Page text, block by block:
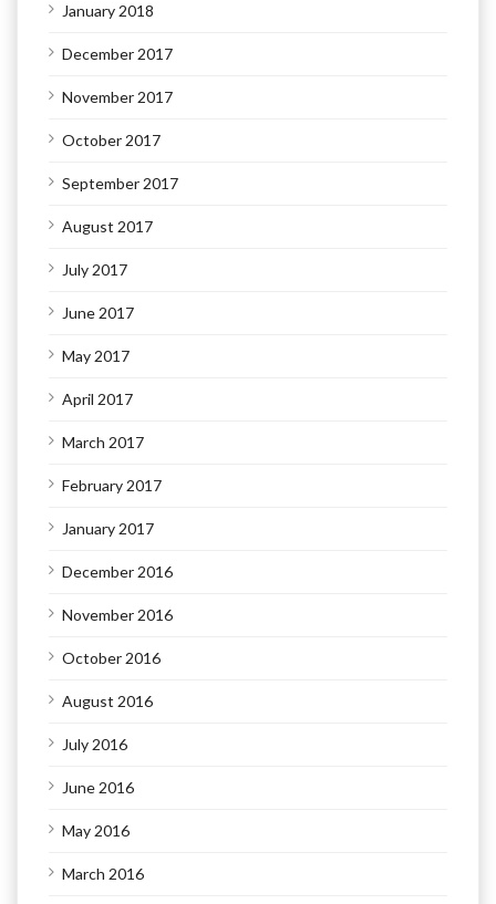
January 2018
December 2017
November 2017
October 2017
September 2017
August 2017
July 2017
June 2017
May 2017
April 2017
March 2017
February 2017
January 2017
December 2016
November 2016
October 2016
August 2016
July 2016
June 2016
May 2016
March 2016